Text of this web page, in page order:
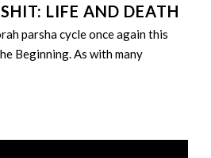
LIFE AND DEATH
parsha cycle once again this
Beginning. As with many